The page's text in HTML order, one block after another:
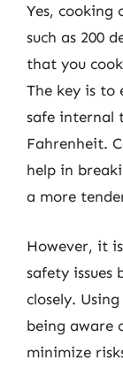
Yes, cooking
such as 200
that you
The key is to
safe internal
Fahrenheit.
help in
a more
However, it
safety issues
closely.
being aware
minimize